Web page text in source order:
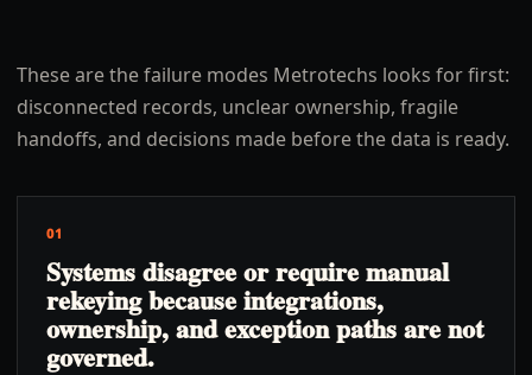
These are the failure modes Metrotechs looks for first:
disconnected records, unclear ownership, fragile
handoffs, and decisions made before the data is ready.
01
Systems disagree or require manual
rekeying because integrations,
ownership, and exception paths are not
governed.